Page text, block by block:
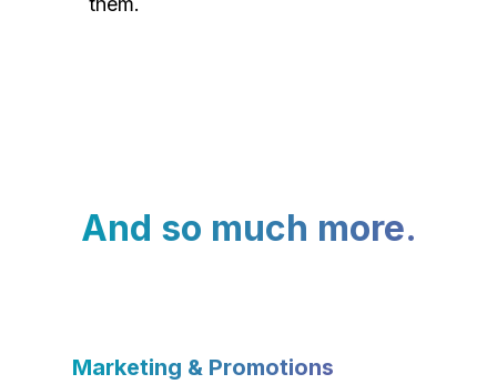
And so much more.
Marketing & Promotions